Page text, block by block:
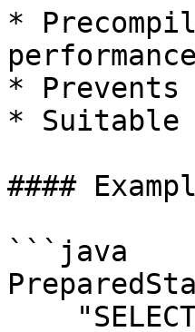
*
*
* Suitable
####
```java